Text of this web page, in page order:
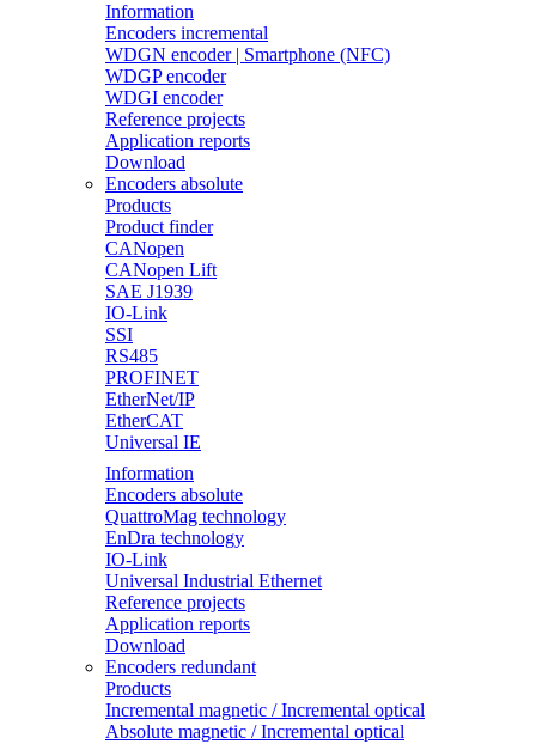
Information
Encoders incremental
WDGN encoder | Smartphone (NFC)
WDGP encoder
WDGI encoder
Reference projects
Application reports
Download
Encoders absolute
Products
Product finder
CANopen
CANopen Lift
SAE J1939
IO-Link
SSI
RS485
PROFINET
EtherNet/IP
EtherCAT
Universal IE
Information
Encoders absolute
QuattroMag technology
EnDra technology
IO-Link
Universal Industrial Ethernet
Reference projects
Application reports
Download
Encoders redundant
Products
Incremental magnetic / Incremental optical
Absolute magnetic / Incremental optical